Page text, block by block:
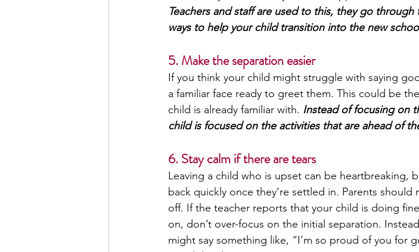
Teachers and staff are used to this, they go through
ways to help your child transition into the new
5. Make the separation easier
If you think your child might struggle with saying
a familiar face ready to greet them. This could be
child is already familiar with. Instead of focusing on
child is focused on the activities that are ahead of
6. Stay calm if there are tears
Leaving a child who is upset can be heartbreaking,
back quickly once they’re settled in. Parents
off. If the teacher reports that your child is doing
on, don’t over-focus on the initial separation.
might say something like, “I’m so proud of you for